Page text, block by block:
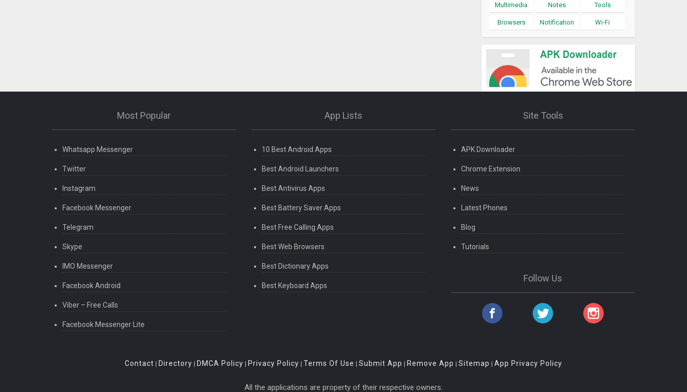
Multimedia Notes Tools
Browsers Notification Wi-Fi
Most Popular
Whatsapp Messenger
Twitter
Instagram
Facebook Messenger
Telegram
Skype
IMO Messenger
Facebook Android
Viber – Free Calls
Facebook Messenger Lite
App Lists
10 Best Android Apps
Best Android Launchers
Best Antivirus Apps
Best Battery Saver Apps
Best Free Calling Apps
Best Web Browsers
Best Dictionary Apps
Best Keyboard Apps
Site Tools
APK Downloader
Chrome Extension
News
Latest Phones
Blog
Tutorials
Follow Us
Contact | Directory | DMCA Policy | Privacy Policy | Terms Of Use | Submit App | Remove App | Sitemap | App Privacy Policy
All the applications are property of their respective owners.